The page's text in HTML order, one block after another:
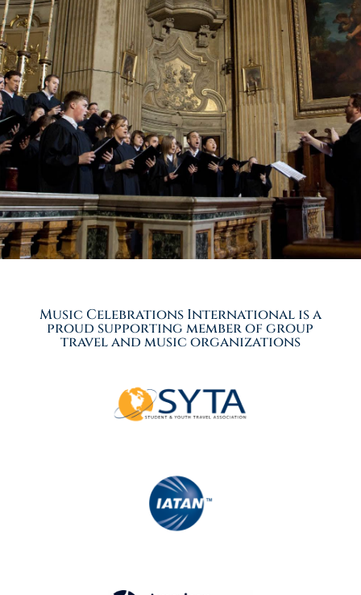
Music Celebrations International is a
proud supporting member of group
travel and music organizations